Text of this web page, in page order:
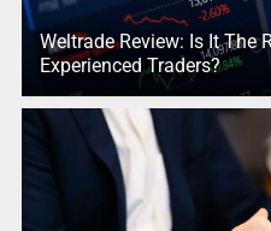
Weltrade Review: Is It The
Experienced Traders?